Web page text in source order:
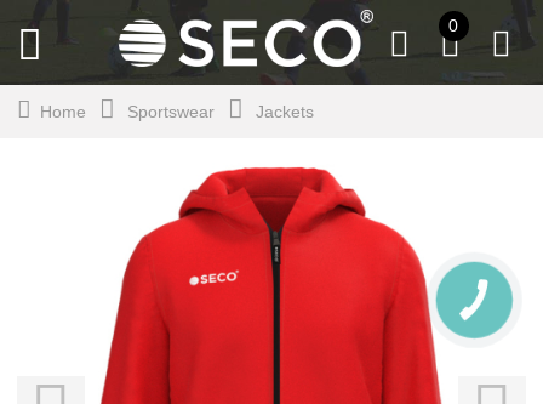
0
Home Sportswear Jackets
CALL
BUTTON